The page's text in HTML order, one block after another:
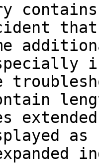
that